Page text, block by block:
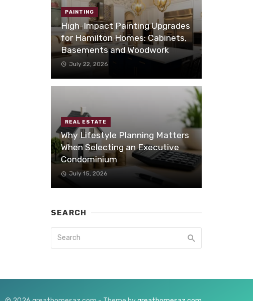
PAINTING
High-Impact Painting Upgrades
for Hamilton Homes: Cabinets,
Basements and Woodwork
July 22, 2026
REAL ESTATE
Why Lifestyle Planning Matters
When Selecting an Executive
Condominium
July 15, 2026
SEARCH